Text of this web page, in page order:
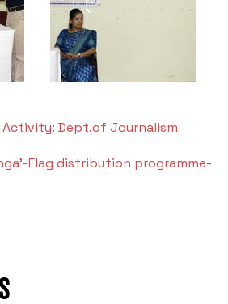
Activity: Dept.of Journalism
Flag distribution programme-